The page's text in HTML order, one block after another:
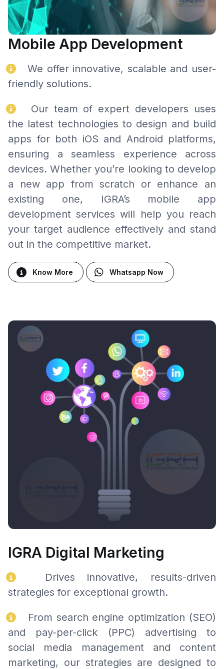
Mobile App Development
We offer innovative, scalable and user-
friendly solutions.
Our team of expert developers uses
the latest technologies to design and build
apps for both iOS and Android platforms,
ensuring a seamless experience across
devices. Whether you’re looking to develop
a new app from scratch or enhance an
existing one, IGRA’s mobile app
development services will help you reach
your target audience effectively and stand
out in the competitive market.
Know More Whatsapp Now
IGRA Digital Marketing
Drives innovative, results-driven
strategies for exceptional growth.
From search engine optimization (SEO)
and pay-per-click (PPC) advertising to
social media management and content
marketing, our strategies are designed to